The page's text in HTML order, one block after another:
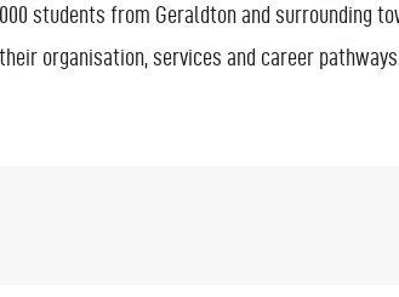
students from Geraldton and surrounding
organisation, services and career pathways.